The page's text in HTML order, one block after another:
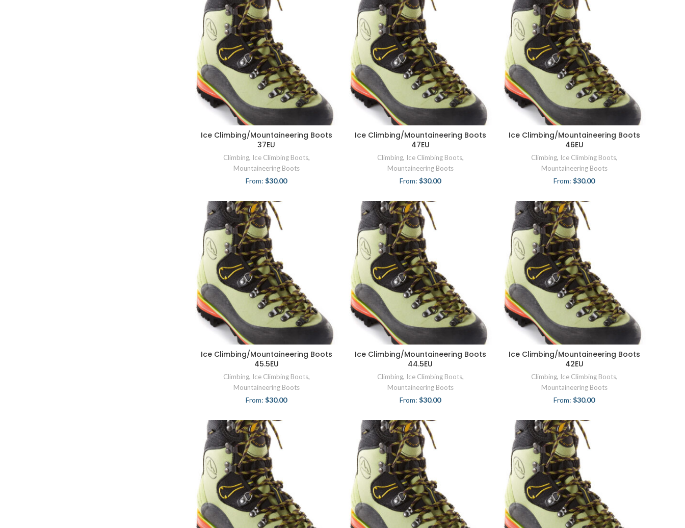
Ice Climbing/Mountaineering Boots
37EU
Climbing, Ice Climbing Boots,
Mountaineering Boots
From:$30.00
Ice Climbing/Mountaineering Boots
47EU
Climbing, Ice Climbing Boots,
Mountaineering Boots
From:$30.00
Ice Climbing/Mountaineering Boots
46EU
Climbing, Ice Climbing Boots,
Mountaineering Boots
From:$30.00
Ice Climbing/Mountaineering Boots
45.5EU
Climbing, Ice Climbing Boots,
Mountaineering Boots
From:$30.00
Ice Climbing/Mountaineering Boots
44.5EU
Climbing, Ice Climbing Boots,
Mountaineering Boots
From:$30.00
Ice Climbing/Mountaineering Boots
42EU
Climbing, Ice Climbing Boots,
Mountaineering Boots
From:$30.00